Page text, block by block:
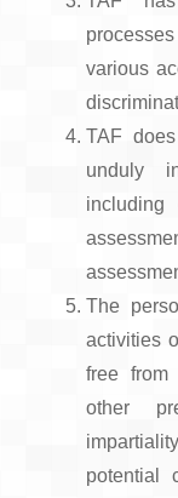
various
TAF
unduly
including
The
activities
free from
other
potential